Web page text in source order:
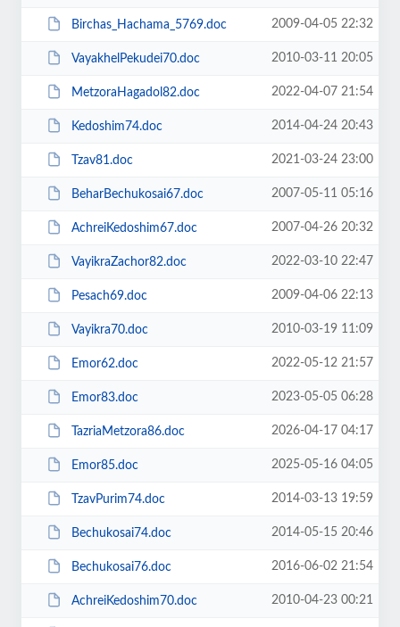
Birchas_Hachama_5769.doc 2009-04-05 22:32
VayakhelPekudei70.doc 2010-03-11 20:05
MetzoraHagadol82.doc 2022-04-07 21:54
Kedoshim74.doc 2014-04-24 20:43
Tzav81.doc 2021-03-24 23:00
BeharBechukosai67.doc 2007-05-11 05:16
AchreiKedoshim67.doc 2007-04-26 20:32
VayikraZachor82.doc 2022-03-10 22:47
Pesach69.doc 2009-04-06 22:13
Vayikra70.doc 2010-03-19 11:09
Emor62.doc 2022-05-12 21:57
Emor83.doc 2023-05-05 06:28
TazriaMetzora86.doc 2026-04-17 04:17
Emor85.doc 2025-05-16 04:05
TzavPurim74.doc 2014-03-13 19:59
Bechukosai74.doc 2014-05-15 20:46
Bechukosai76.doc 2016-06-02 21:54
AchreiKedoshim70.doc 2010-04-23 00:21